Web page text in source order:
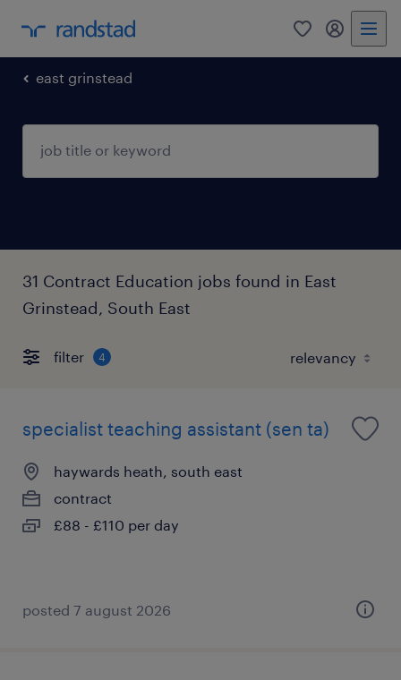
0 my
east grinstead
31 Contract Education jobs found in East
Grinstead, South East
filter 4
specialist teaching assistant (sen ta)
haywards heath, south east
contract
£88 - £110 per day
posted 7 august 2026